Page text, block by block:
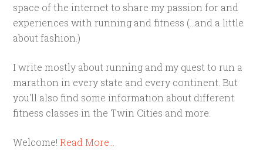
space of the internet to share my passion for and
experiences with running and fitness (...and a little
about fashion.)
I write mostly about running and my quest to run a
marathon in every state and every continent. But
you'll also find some information about different
fitness classes in the Twin Cities and more.
Welcome!Read More…